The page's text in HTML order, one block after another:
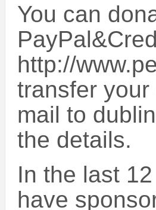
You can
http://
transfer
mail to
the details.
In the last
have